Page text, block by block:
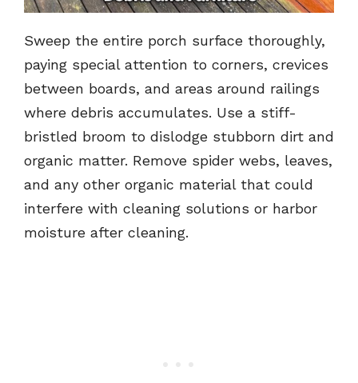
Sweep the entire porch surface thoroughly,
paying special attention to corners, crevices
between boards, and areas around railings
where debris accumulates. Use a stiff-
bristled broom to dislodge stubborn dirt and
organic matter. Remove spider webs, leaves,
and any other organic material that could
interfere with cleaning solutions or harbor
moisture after cleaning.